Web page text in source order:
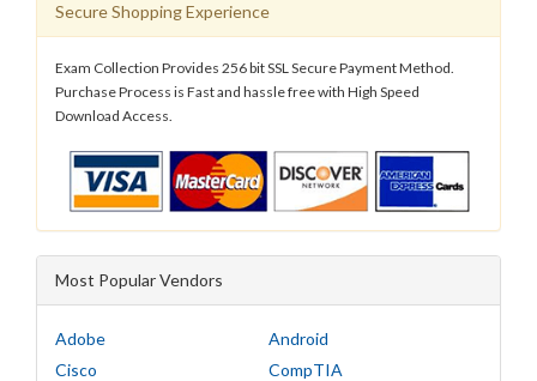
Secure Shopping Experience
Exam Collection Provides 256 bit SSL Secure Payment Method.
Purchase Process is Fast and hassle free with High Speed
Download Access.
Most Popular Vendors
Adobe
Android
Cisco
CompTIA